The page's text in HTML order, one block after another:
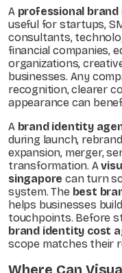
A professional
useful for startups,
consultants,
financial companies,
organizations,
businesses. Any
recognition, clearer
appearance can
A brand identity
during launch,
expansion, merger,
transformation. A
singapore can turn
system. The best
helps businesses
touchpoints. Before
brand identity cost
scope matches their
Where Can